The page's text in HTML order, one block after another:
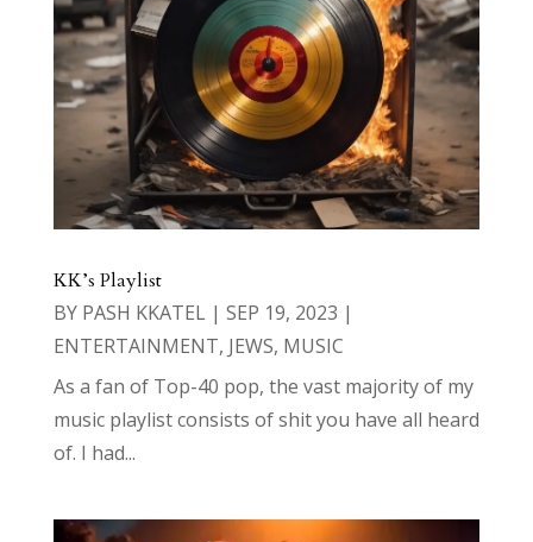
KK’s Playlist
BY PASH KKATEL| SEP 19, 2023 |
ENTERTAINMENT, JEWS, MUSIC
As a fan of Top-40 pop, the vast majority of my
music playlist consists of shit you have all heard
of. I had...